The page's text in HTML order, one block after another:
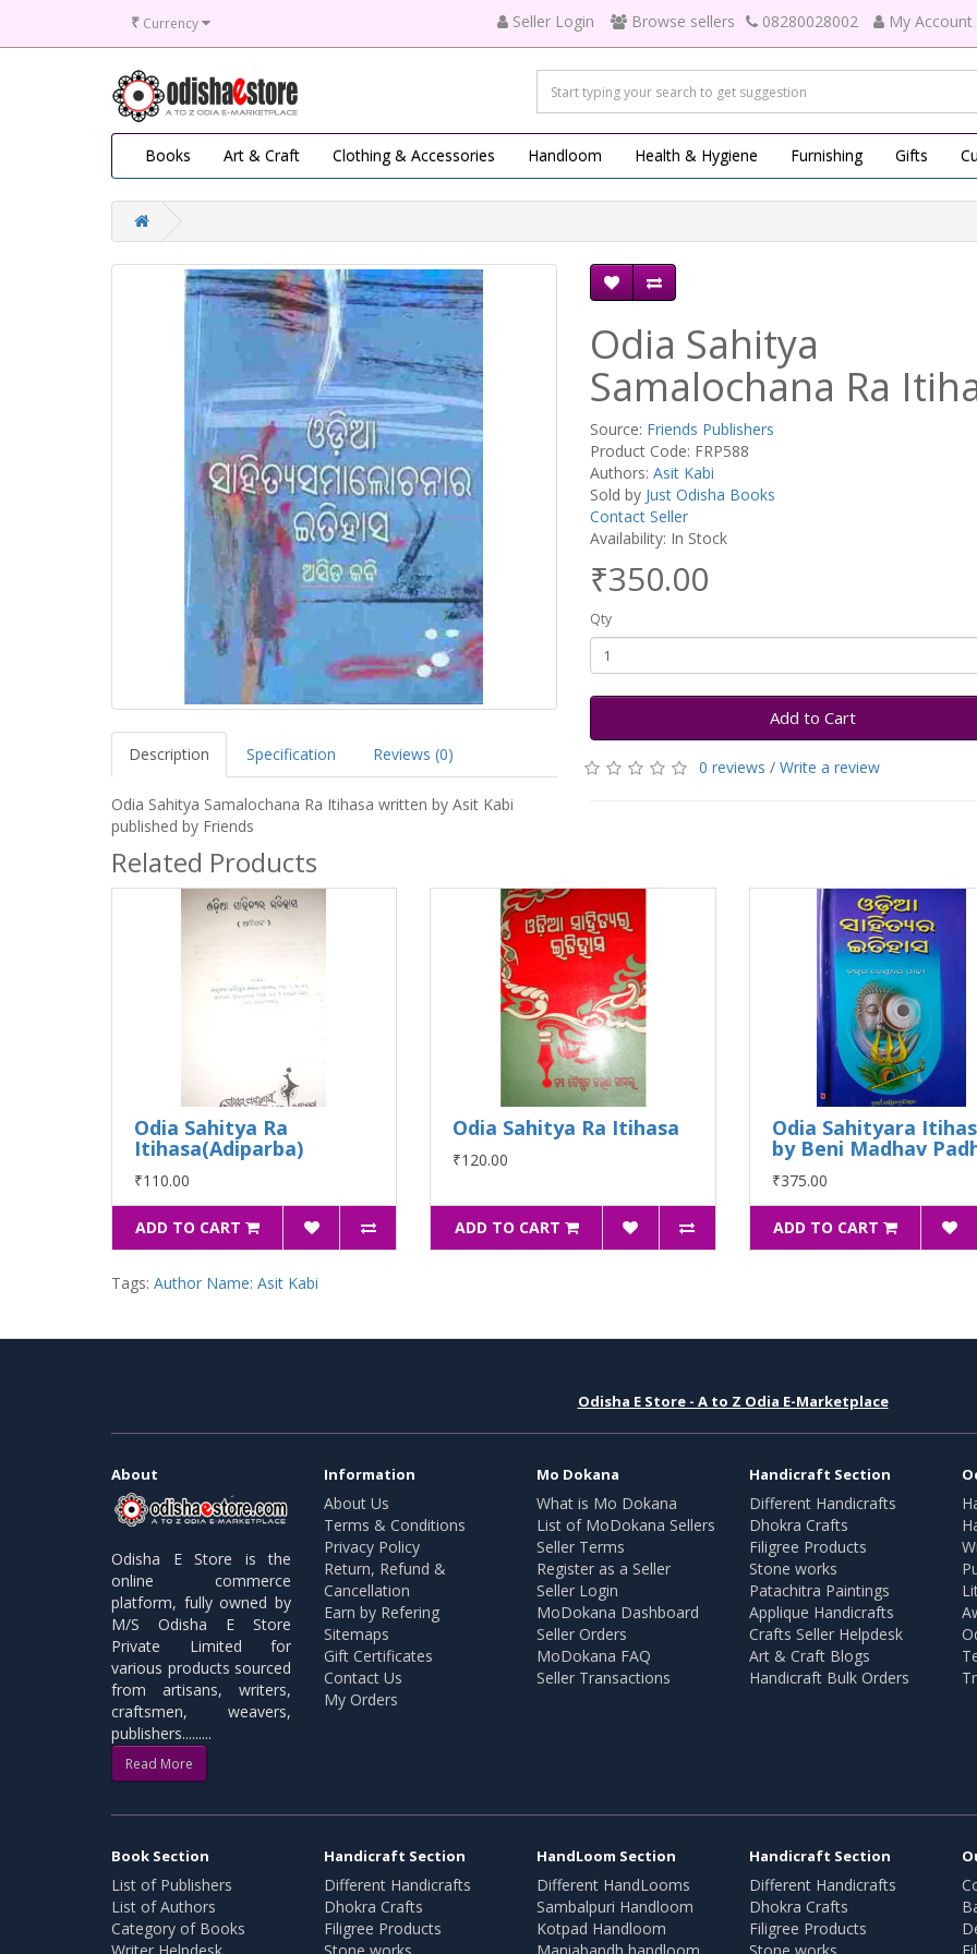
₹ Currency Seller Login Browse sellers 08280028002 My Account
Books Art & Craft Clothing & Accessories Handloom Health & Hygiene Furnishing Gifts
Description Specification Reviews (0)
Odia Sahitya Samalochana Ra Itihasa written by Asit Kabi
published by Friends
Odia Sahitya
Samalochana Ra
Source: Friends Publishers
Product Code: FRP588
Authors: Asit Kabi
Sold by Just Odisha Books
Contact Seller
Availability: In Stock
₹350.00
Qty
Add to Cart
0 reviews / Write a review
Related Products
Odia Sahitya Ra
Itihasa(Adiparba)
₹110.00
ADD TO CART
Odia Sahitya Ra Itihasa
₹120.00
ADD TO CART
Odia Sahityara
by Beni Madhav
₹375.00
ADD TO CART
Tags: Author Name: Asit Kabi
Odisha E Store - A to Z Odia E-Marketplace
About
Odisha E Store is the
online commerce
platform, fully owned by
M/S Odisha E Store
Private Limited for
various products sourced
from artisans, writers,
craftsmen, weavers,
publishers.........
Read More
Information
About Us
Terms & Conditions
Privacy Policy
Return, Refund &
Cancellation
Earn by Refering
Sitemaps
Gift Certificates
Contact Us
My Orders
Mo Dokana
What is Mo Dokana
List of MoDokana Sellers
Seller Terms
Register as a Seller
Seller Login
MoDokana Dashboard
Seller Orders
MoDokana FAQ
Seller Transactions
Handicraft Section
Different Handicrafts
Dhokra Crafts
Filigree Products
Stone works
Patachitra Paintings
Applique Handicrafts
Crafts Seller Helpdesk
Art & Craft Blogs
Handicraft Bulk Orders
Book Section
List of Publishers
List of Authors
Category of Books
Handicraft Section
Different Handicrafts
Dhokra Crafts
Filigree Products
HandLoom Section
Different HandLooms
Sambalpuri Handloom
Kotpad Handloom
Handicraft Section
Different Handicrafts
Dhokra Crafts
Filigree Products